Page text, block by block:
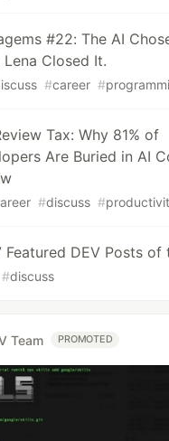
#22: The AI
Lena Closed It.
#career #
Tax: Why 81% of
Are Buried in AI
#discuss #
Featured DEV Posts of
#discuss
Team PROMOTED